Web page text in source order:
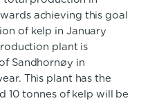
achieving this goal
of kelp in January
plant is
Sandhornøy in
This plant has the
10 tonnes of kelp will be